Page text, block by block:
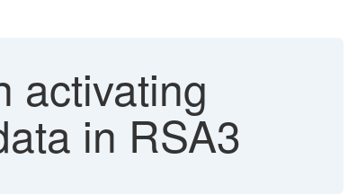
activating
in RSA3